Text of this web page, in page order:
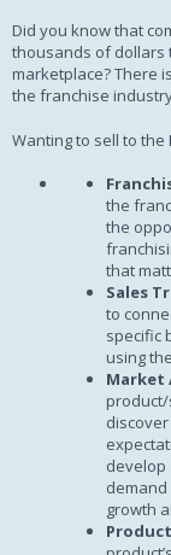
Did you know that
thousands of dollars
marketplace? There
the franchise
Wanting to sell to the
the
the
that
Sales
to
specific
using
Market
develop
growth